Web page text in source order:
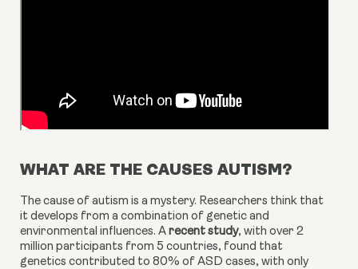
WHAT ARE THE CAUSES AUTISM?
The cause of autism is a mystery. Researchers think that
it develops from a combination of genetic and
environmental influences. A recent study, with over 2
million participants from 5 countries, found that
genetics contributed to 80% of ASD cases, with only